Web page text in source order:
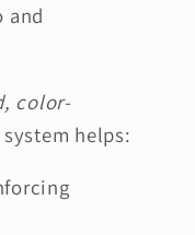
and
color-
helps: